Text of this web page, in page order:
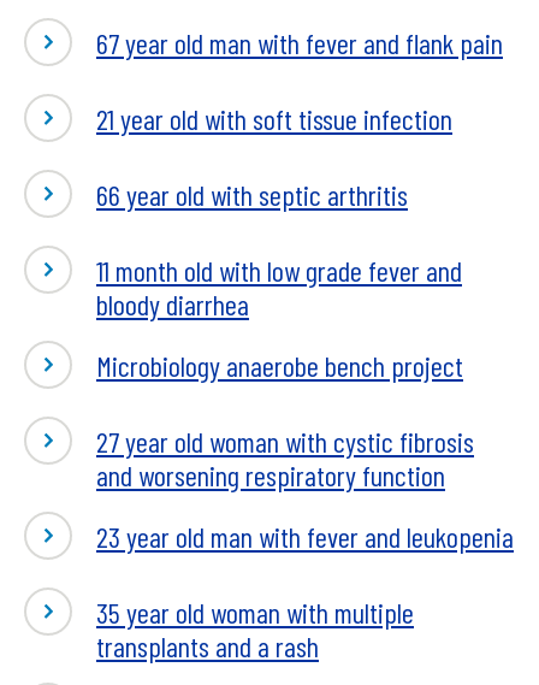
67 year old man with fever and flank pain
21 year old with soft tissue infection
66 year old with septic arthritis
11 month old with low grade fever and
bloody diarrhea
Microbiology anaerobe bench project
27 year old woman with cystic fibrosis
and worsening respiratory function
23 year old man with fever and leukopenia
35 year old woman with multiple
transplants and a rash